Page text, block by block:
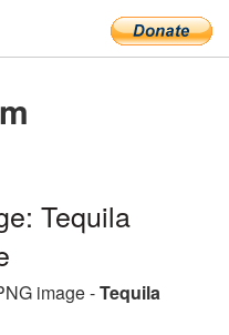
Tequila
image -Tequila